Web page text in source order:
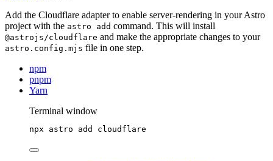
Add the Cloudflare adapter to enable server-rendering in your Astro
project with the astro add command. This will install
@astrojs/cloudflare and make the appropriate changes to your
astro.config.mjs file in one step.
npm
pnpm
Yarn
Terminal window
npx astro add cloudflare